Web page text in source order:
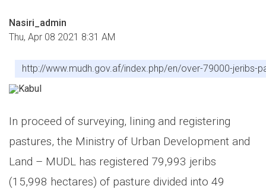
Nasiri_admin
Thu, Apr 08 2021 8:31 AM
http://www.mudh.gov.af/index.php/en/over-79000-jeribs-
In proceed of surveying, lining and registering
pastures, the Ministry of Urban Development and
Land – MUDL has registered 79,993 jeribs
(15,998 hectares) of pasture divided into 49